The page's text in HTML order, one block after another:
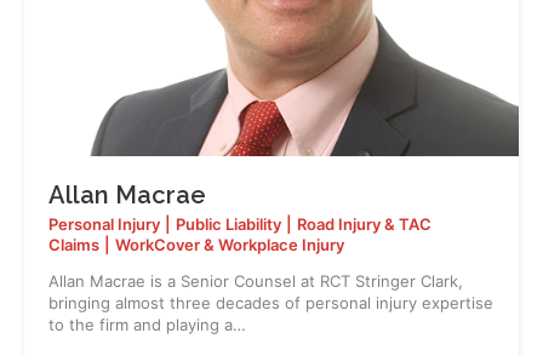
Allan Macrae
Personal Injury Public Liability
Road Injury & TAC
Claims
WorkCover & Workplace Injury
Allan Macrae is a Senior Counsel at RCT Stringer Clark,
bringing almost three decades of personal injury expertise
to the firm and playing a…